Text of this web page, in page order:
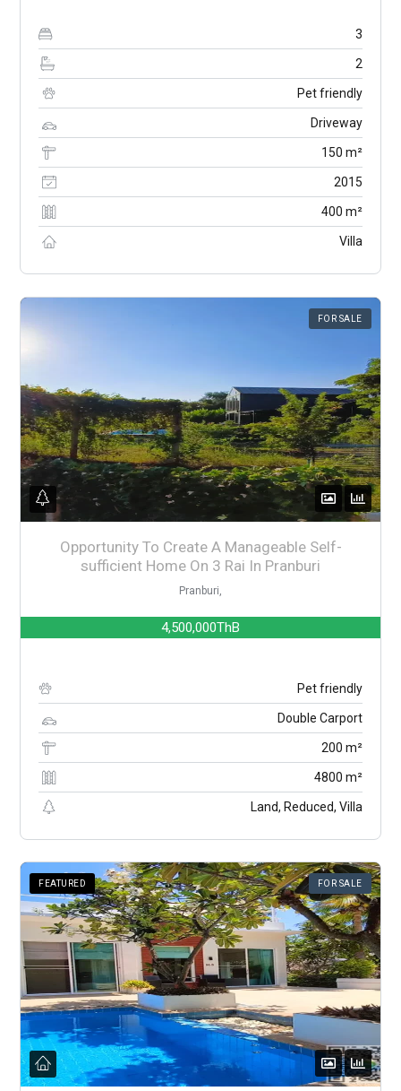
3
2
Pet friendly
Driveway
150 m²
2015
400 m²
Villa
FOR SALE
Opportunity To Create A Manageable Self-
sufficient Home On 3 Rai In Pranburi
Pranburi,
4,500,000ThB
Pet friendly
Double Carport
200 m²
4800 m²
Land, Reduced, Villa
FEATURED FOR SALE